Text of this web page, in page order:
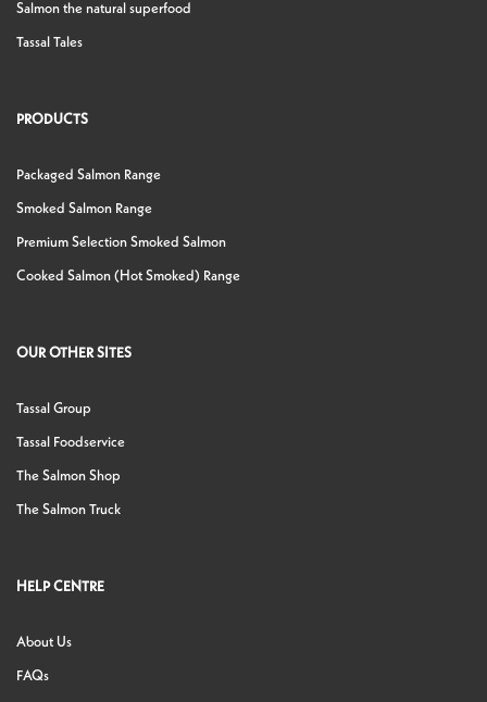
Salmon the natural superfood
Tassal Tales
PRODUCTS
Packaged Salmon Range
Smoked Salmon Range
Premium Selection Smoked Salmon
Cooked Salmon (Hot Smoked) Range
OUR OTHER SITES
Tassal Group
Tassal Foodservice
The Salmon Shop
The Salmon Truck
HELP CENTRE
About Us
FAQs